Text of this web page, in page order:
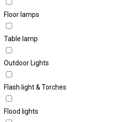
Floor lamps
Table lamp
Outdoor Lights
Flash light & Torches
Flood lights